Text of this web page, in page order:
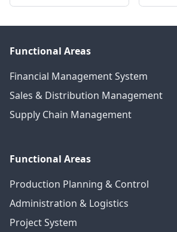
Functional Areas
Financial Management System
Sales & Distribution Management
Supply Chain Management
Functional Areas
Production Planning & Control
Administration & Logistics
Project System